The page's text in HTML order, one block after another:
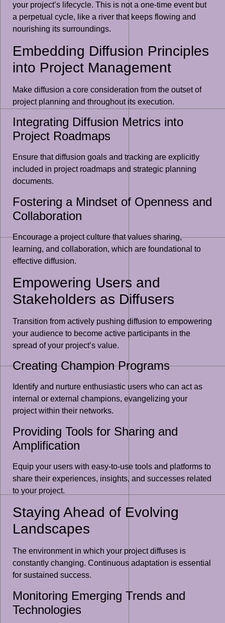
your project’s lifecycle. This is not a one-time event but
a perpetual cycle, like a river that keeps flowing and
nourishing its surroundings.
Embedding Diffusion Principles
into Project Management
Make diffusion a core consideration from the outset of
project planning and throughout its execution.
Integrating Diffusion Metrics into
Project Roadmaps
Ensure that diffusion goals and tracking are explicitly
included in project roadmaps and strategic planning
documents.
Fostering a Mindset of Openness and
Collaboration
Encourage a project culture that values sharing,
learning, and collaboration, which are foundational to
effective diffusion.
Empowering Users and
Stakeholders as Diffusers
Transition from actively pushing diffusion to empowering
your audience to become active participants in the
spread of your project’s value.
Creating Champion Programs
Identify and nurture enthusiastic users who can act as
internal or external champions, evangelizing your
project within their networks.
Providing Tools for Sharing and
Amplification
Equip your users with easy-to-use tools and platforms to
share their experiences, insights, and successes related
to your project.
Staying Ahead of Evolving
Landscapes
The environment in which your project diffuses is
constantly changing. Continuous adaptation is essential
for sustained success.
Monitoring Emerging Trends and
Technologies